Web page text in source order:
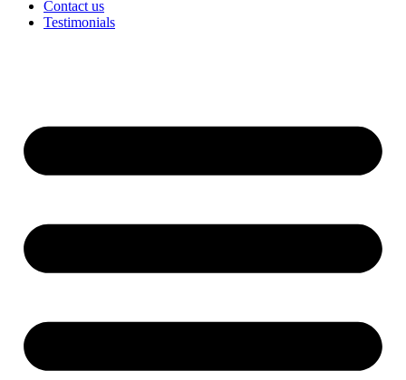
Contact us
Testimonials